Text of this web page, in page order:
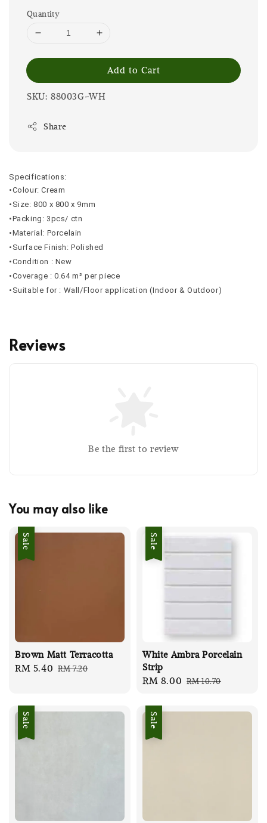
Quantity
Add to Cart
SKU: 88003G-WH
Share
Specifications:
•Colour: Cream
•Size: 800 x 800 x 9mm
•Packing: 3pcs/ ctn
•Material: Porcelain
•Surface Finish: Polished
•Condition : New
•Coverage : 0.64 m² per piece
•Suitable for : Wall/Floor application (Indoor & Outdoor)
Reviews
Be the first to review
You may also like
Sale
Brown Matt Terracotta
Sale
RM 5.40 Regular
RM 7.20
Sale
White Ambra Porcelain
Strip
Sale
RM 8.00 Regular
RM 10.70
Sale Sale